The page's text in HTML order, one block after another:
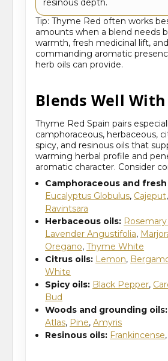
resinous depth.
Tip: Thyme Red often works
amounts when a blend needs
warmth, fresh medicinal lift,
commanding aromatic
herb oils can provide.
Blends Well With
Thyme Red Spain pairs
camphoraceous, herbaceous,
spicy, and resinous oils that
warming herbal profile and
aromatic character. Consider
Camphoraceous and
Eucalyptus Globulus, Cajeput,
Ravintsara
Herbaceous oils:
Lavender Angustifolia,
Oregano,Thyme White
Citrus oils: Lemon,
White
Spicy oils: Black Pepper,
Bud
Woods and grounding oils:
Atlas, Pine,Amyris
Resinous oils: Frankincense,